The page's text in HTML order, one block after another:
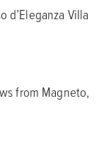
d’Eleganza Villa
from Magneto,